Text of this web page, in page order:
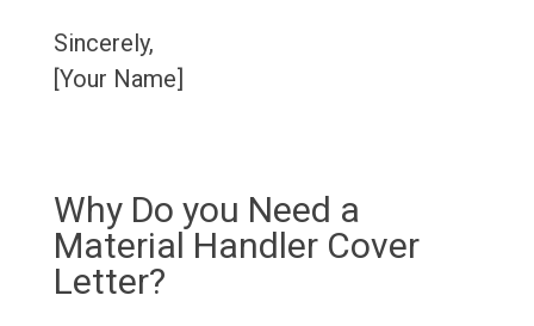
Sincerely,
[Your Name]
Why Do you Need a
Material Handler Cover
Letter?